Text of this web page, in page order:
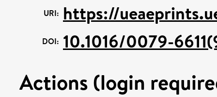
URI: https://
DOI: 10.1016/0079-
Actions (login